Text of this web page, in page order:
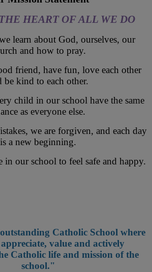
HEART OF ALL WE DO
learn about God, ourselves, our
and how to pray.
friend, have fun, love each other
be kind to each other.
child in our school have the same
as everyone else.
we are forgiven, and each day
is a new beginning.
in our school to feel safe and happy.
Catholic School where
value and actively
Catholic life and mission of the
school."